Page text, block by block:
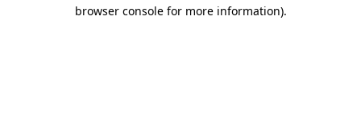
browser console for more information).